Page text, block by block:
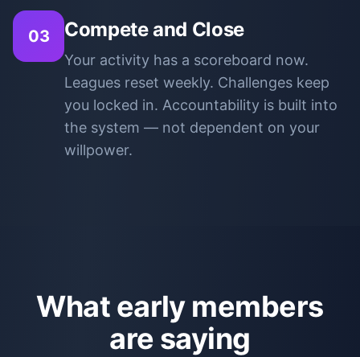
03 Compete and Close
Your activity has a scoreboard now.
Leagues reset weekly. Challenges keep
you locked in. Accountability is built into
the system — not dependent on your
willpower.
What early members
are saying